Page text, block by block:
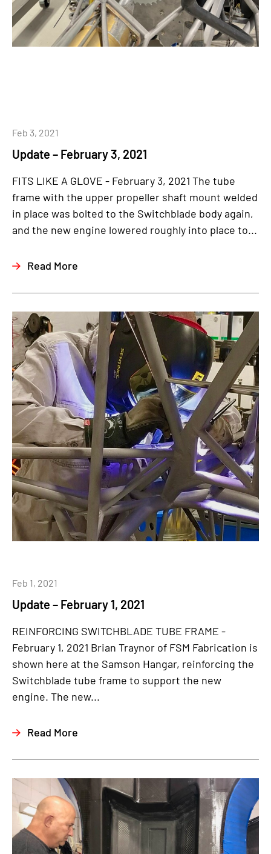
Update – February 3, 2021
Feb 3, 2021
FITS LIKE A GLOVE - February 3, 2021 The tube
frame with the upper propeller shaft mount welded
in place was bolted to the Switchblade body again,
and the new engine lowered roughly into place to...
Read More
Update – February 1, 2021
Feb 1, 2021
REINFORCING SWITCHBLADE TUBE FRAME -
February 1, 2021 Brian Traynor of FSM Fabrication is
shown here at the Samson Hangar, reinforcing the
Switchblade tube frame to support the new
engine. The new...
Read More